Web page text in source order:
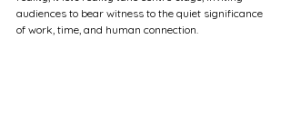
audiences to bear witness to the quiet significance
of work, time, and human connection.